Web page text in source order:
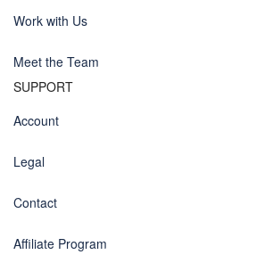
Work with Us
Meet the Team
SUPPORT
Account
Legal
Contact
Affiliate Program